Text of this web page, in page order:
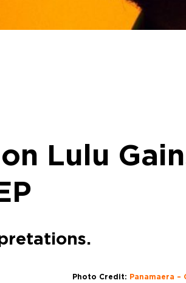
Lulu
Photo Credit: Panamaera –